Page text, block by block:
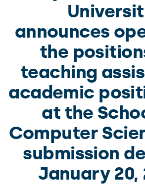
announces
the
teaching
academic
at the
Computer
submission
January 20,